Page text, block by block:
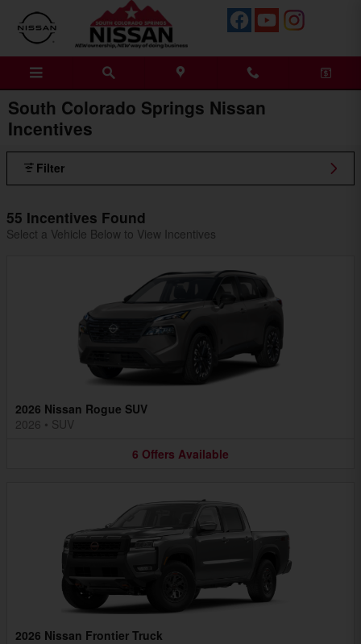
Skip to main content
South Colorado Springs Nissan
Incentives
Filter
55 Incentives Found
Select a Vehicle Below to View Incentives
2026 Nissan Rogue SUV
2026 • SUV
6 Offers Available
2026 Nissan Frontier Truck